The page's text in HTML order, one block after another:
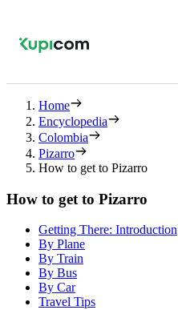
Home
Encyclopedia
Colombia
Pizarro
How to get to Pizarro
How to get to Pizarro
Getting There: Introduction
By Plane
By Train
By Bus
By Car
Travel Tips